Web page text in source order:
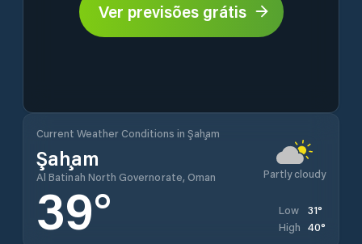
Ver previsões grátis
Current Weather Conditions in Şaḩam
Şaḩam
Al Batinah North Governorate, Oman Partly cloudy
39° Low 31°
High 40°